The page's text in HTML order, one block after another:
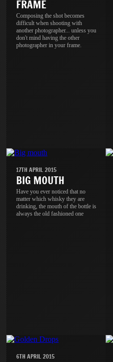
FRAME
Composing the shot becomes
difficult when shooting with
another photographer... unless you
don't mind having the other
photographer in your frame.
17TH APRIL 2015
BIG MOUTH
Have you ever noticed that no
matter which whisky they are
drinking, the mouth of the bottle is
always the old fashioned one
6TH APRIL 2015